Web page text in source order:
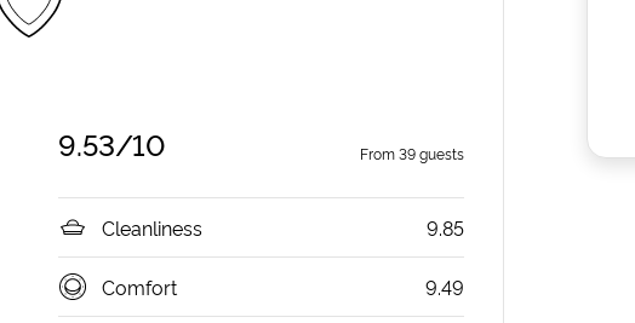
9.53/10 From39guests
Cleanliness 9.85
Comfort 9.49